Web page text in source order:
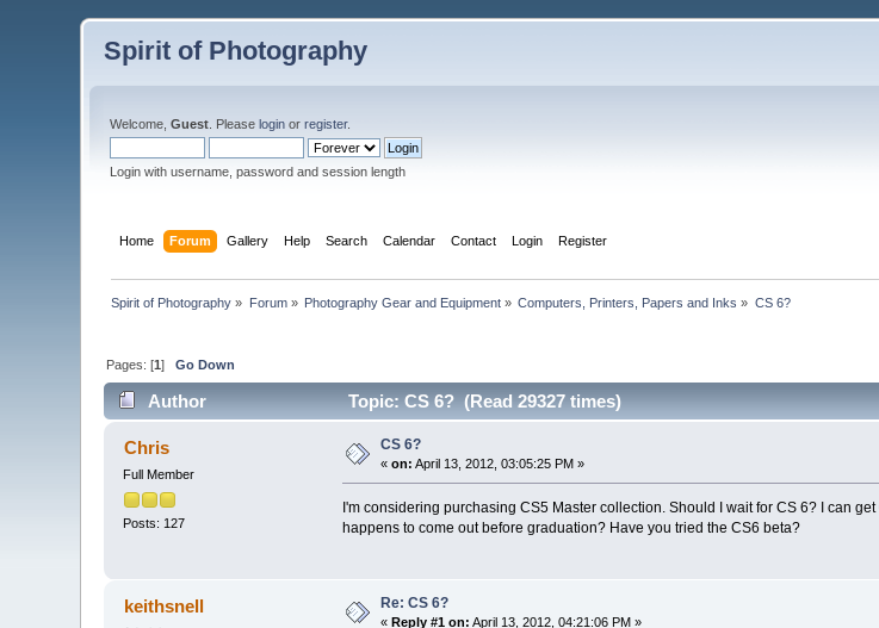
Spirit of Photography
Welcome,Guest . Pleaselogin orregister.
Login with username, password and session length
Home Forum Gallery Help Search Calendar Contact Login Register
Spirit of Photography » Forum» Photography Gear and Equipment » Computers, Printers, Papers and Inks » CS 6?
Pages: [1]Go Down
Author Topic: CS 6? (Read 29327 times)
Chris
Full Member
Posts: 127
CS 6?
«on: April 13, 2012, 03:05:25 PM »
I'm considering purchasing CS5 Master collection. Should I wait for CS 6? I can
happens to come out before graduation? Have you tried the CS6 beta?
keithsnell Re: CS 6?
« Reply #1 on: April 13, 2012, 04:21:06 PM »